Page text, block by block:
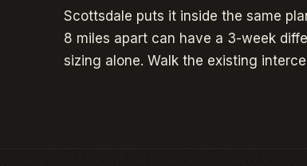
Scottsdale puts it inside the same
8 miles apart can have a 3-week
sizing alone. Walk the existing